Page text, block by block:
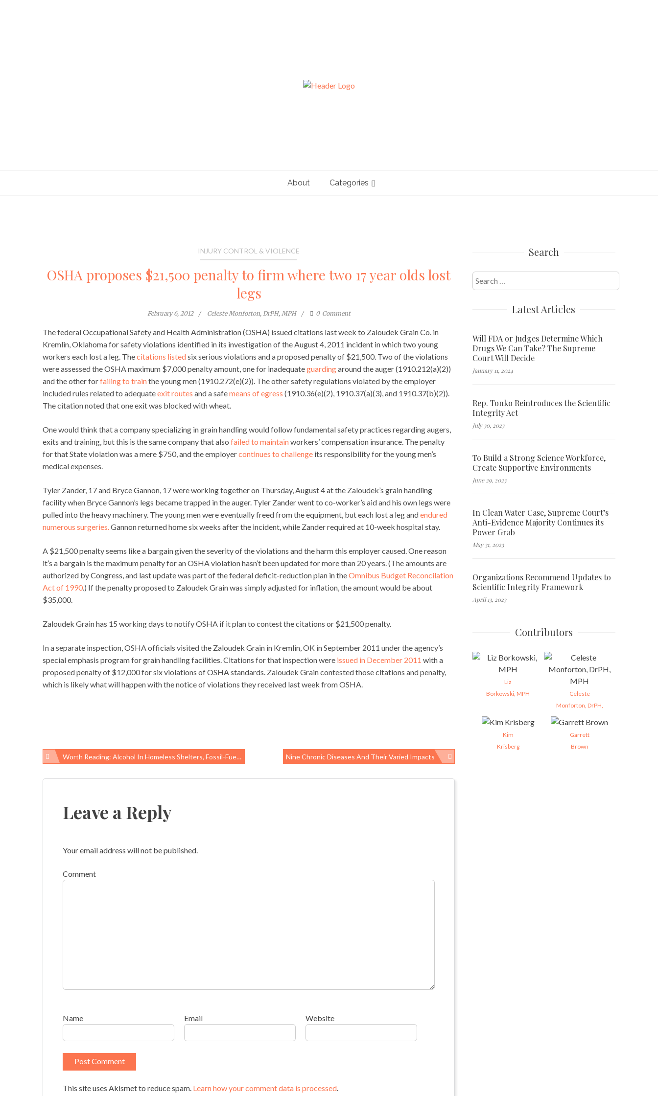
About Categories
INJURY CONTROL & VIOLENCE
OSHA proposes $21,500 penalty to firm where two 17 year olds lost
legs
February 6, 2012 Celeste Monforton, DrPH, MPH 0 Comment
The federal Occupational Safety and Health Administration (OSHA) issued citations last week to Zaloudek Grain Co. in
Kremlin, Oklahoma for safety violations identified in its investigation of the August 4, 2011 incident in which two young
workers each lost a leg. Thecitations listedsix serious violations and a proposed penalty of $21,500. Two of the violations
were assessed the OSHA maximum $7,000 penalty amount, one for inadequateguardingaround the auger (1910.212(a)(2))
and the other forfailing to trainthe young men (1910.272(e)(2)). The other safety regulations violated by the employer
included rules related to adequateexit routes and a safemeans of egress (1910.36(e)(2), 1910.37(a)(3), and 1910.37(b)(2)).
The citation noted that one exit was blocked with wheat.
One would think that a company specializing in grain handling would follow fundamental safety practices regarding augers,
exits and training, but this is the same company that also failed to maintainworkers’ compensation insurance. The penalty
for that State violation was a mere $750, and the employercontinues to challenge its responsibility for the young men’s
medical expenses.
Tyler Zander, 17 and Bryce Gannon, 17 were working together on Thursday, August 4 at the Zaloudek’s grain handling
facility when Bryce Gannon’s legs became trapped in the auger. Tyler Zander went to co-worker’s aid and his own legs were
pulled into the heavy machinery. The young men were eventually freed from the equipment, but each lost a leg andendured
numerous surgeries.Gannon returned home six weeks after the incident, while Zander required at 10-week hospital stay.
A $21,500 penalty seems like a bargain given the severity of the violations and the harm this employer caused. One reason
it’s a bargain is the maximum penalty for an OSHA violation hasn’t been updated for more than 20 years. (The amounts are
authorized by Congress, and last update was part of the federal deficit-reduction plan in theOmnibus Budget Reconcilation
Act of 1990.) If the penalty proposed to Zaloudek Grain was simply adjusted for inflation, the amount would be about
$35,000.
Zaloudek Grain has 15 working days to notify OSHA if it plan to contest the citations or $21,500 penalty.
In a separate inspection, OSHA officials visited the Zaloudek Grain in Kremlin, OK in September 2011 under the agency’s
special emphasis program for grain handling facilities. Citations for that inspection were issued in December 2011 with a
proposed penalty of $12,000 for six violations of OSHA standards. Zaloudek Grain contested those citations and penalty,
which is likely what will happen with the notice of violations they received last week from OSHA.
Post
Worth Reading: Alcohol In Homeless Shelters, Fossil-Fuel Subsidies, And “suicide Mosquitoes” Nine Chronic Diseases And Their Varied Impacts
Leave a Reply
Your email address will not be published.
Comment
Name Email Website
This site uses Akismet to reduce spam. Learn how your comment data is processed.
Search
Search
for:
Latest Articles
Will FDA or Judges Determine Which
Drugs We Can Take? The Supreme
Court Will Decide
January 11, 2024
Rep. Tonko Reintroduces the Scientific
Integrity Act
July 30, 2023
To Build a Strong Science Workforce,
Create Supportive Environments
June 29, 2023
In Clean Water Case, Supreme Court’s
Anti-Evidence Majority Continues its
Power Grab
May 31, 2023
Organizations Recommend Updates to
Scientific Integrity Framework
April 13, 2023
Contributors
Liz
Borkowski, MPH
Celeste
Monforton, DrPH,
Kim
Krisberg
Garrett
Brown